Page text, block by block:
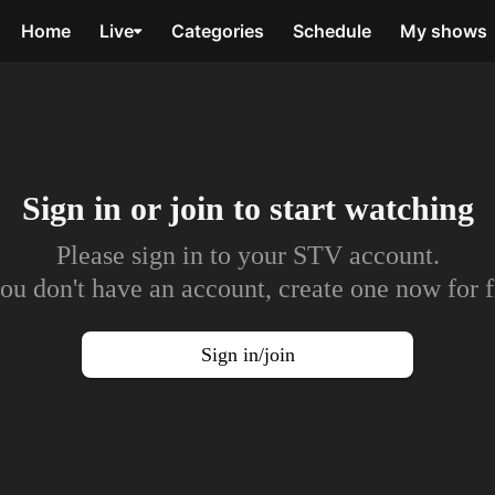
Home Live Categories Schedule My shows
Sign in or join to start watching
Please sign in to your STV account.
don't have an account, create one now for
Sign in/join